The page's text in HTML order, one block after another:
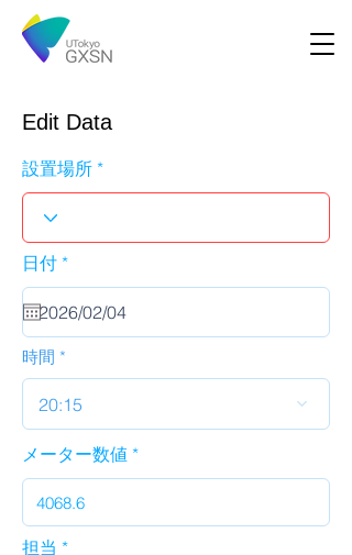
Edit Data
設置場所
日付 *r
u
i
d
時間
20:15
メーター数値
担当